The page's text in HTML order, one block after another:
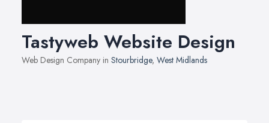
Tastyweb Website Design
Web Design Company in Stourbridge, West Midlands